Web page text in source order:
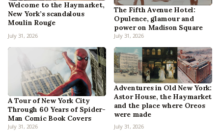
Welcome to the Haymarket,
New York’s scandalous
Moulin Rouge
July 31, 2026
The Fifth Avenue Hotel:
Opulence, glamour and
power on Madison Square
July 31, 2026
A Tour of New York City
Through 60 Years of Spider-
Man Comic Book Covers
July 31, 2026
Adventures in Old New York:
Astor House, the Haymarket
and the place where Oreos
were made
July 31, 2026